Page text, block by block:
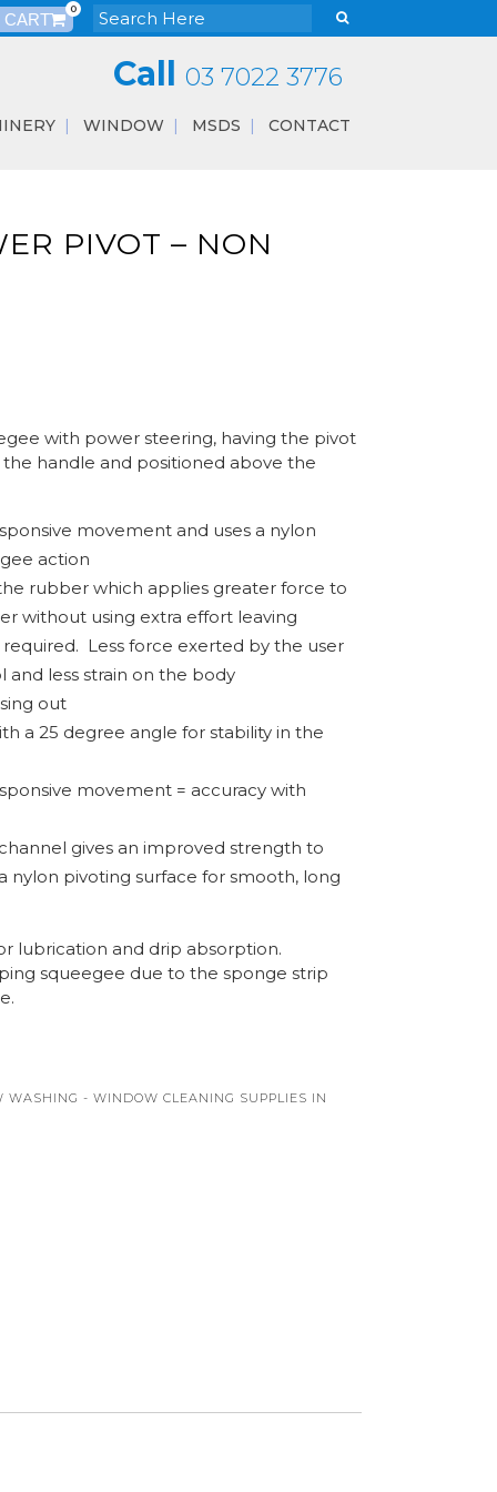
0
Call 03 7022 3776
WINDOW MSDS CONTACT
PIVOT – NON
with power steering, having the pivot
handle and positioned above the
movement and uses a nylon
action
rubber which applies greater force to
without using extra effort leaving
Less force exerted by the user
less strain on the body
out
a 25 degree angle for stability in the
movement = accuracy with
gives an improved strength to
nylon pivoting surface for smooth, long
lubrication and drip absorption.
squeegee due to the sponge strip
WASHING - WINDOW CLEANING SUPPLIES IN